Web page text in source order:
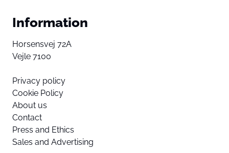
Information
Horsensvej 72A
Vejle 7100
Privacy policy
Cookie Policy
About us
Contact
Press and Ethics
Sales and Advertising